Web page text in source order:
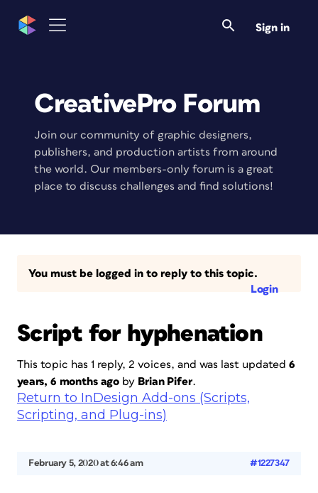
Sign in
CreativePro Forum
Join our community of graphic designers,
publishers, and production artists from around
the world. Our members-only forum is a great
place to discuss challenges and find solutions!
You must be logged in to reply to this topic.
Login
Script for hyphenation
This topic has 1 reply, 2 voices, and was last updated 6
years, 6 months ago by Brian Pifer.
Return to InDesign Add-ons (Scripts,
Scripting, and Plug-ins)
February 5, 2020 at 6:46 am #1227347